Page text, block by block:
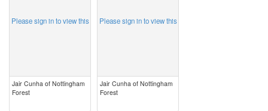
Please sign in to view this
Jair Cunha of Nottingham
Forest
Please sign in to view this
Jair Cunha of Nottingham
Forest